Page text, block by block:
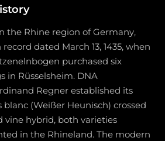
the Rhine region of Germany,
dated March 13, 1435, when
purchased six
in Rüsselsheim. DNA
Regner established its
blanc (Weißer Heunisch) crossed
vine hybrid, both varieties
in the Rhineland. The modern